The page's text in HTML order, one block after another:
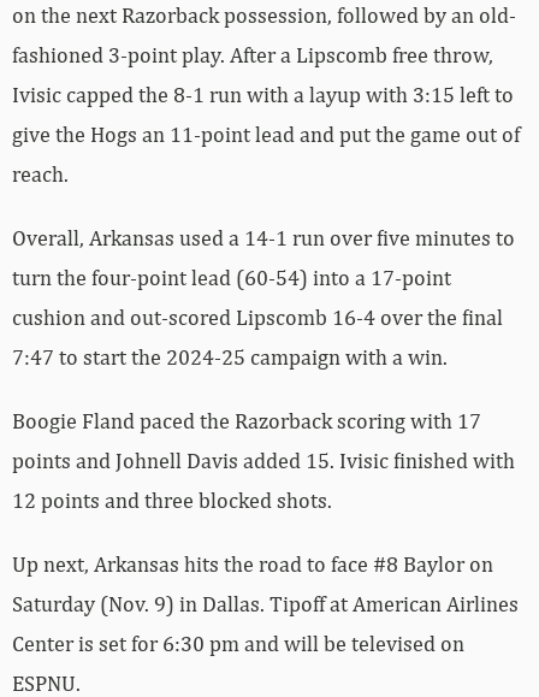
on the next Razorback possession, followed by an old-
fashioned 3-point play. After a Lipscomb free throw,
Ivisic capped the 8-1 run with a layup with 3:15 left to
give the Hogs an 11-point lead and put the game out of
reach.
Overall, Arkansas used a 14-1 run over five minutes to
turn the four-point lead (60-54) into a 17-point
cushion and out-scored Lipscomb 16-4 over the final
7:47 to start the 2024-25 campaign with a win.
Boogie Fland paced the Razorback scoring with 17
points and Johnell Davis added 15. Ivisic finished with
12 points and three blocked shots.
Up next, Arkansas hits the road to face #8 Baylor on
Saturday (Nov. 9) in Dallas. Tipoff at American Airlines
Center is set for 6:30 pm and will be televised on
ESPNU.